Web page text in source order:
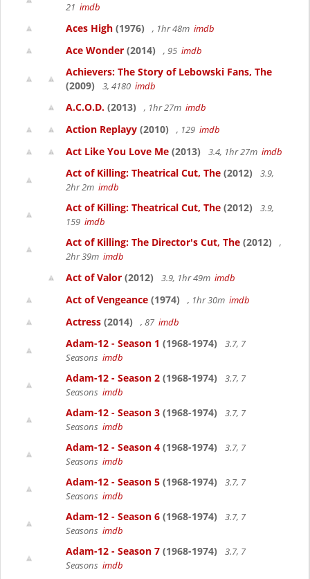
21 imdb
Aces High (1976) , 1hr 48m imdb
Ace Wonder (2014) , 95 imdb
Achievers: The Story of Lebowski Fans, The
(2009)
3, 4180 imdb
A.C.O.D. (2013) , 1hr 27m imdb
Action Replayy (2010) , 129 imdb
Act Like You Love Me (2013) 3.4, 1hr 27m imdb
Act of Killing: Theatrical Cut, The (2012)
3.9,
2hr 2m imdb
Act of Killing: Theatrical Cut, The (2012)
3.9,
159 imdb
Act of Killing: The Director's Cut, The (2012)
,
2hr 39m imdb
Act of Valor (2012) 3.9, 1hr 49m imdb
Act of Vengeance (1974) , 1hr 30m imdb
Actress (2014) , 87 imdb
Adam-12 - Season 1 (1968-1974)
3.7, 7
Seasons imdb
Adam-12 - Season 2 (1968-1974)
3.7, 7
Seasons imdb
Adam-12 - Season 3 (1968-1974)
3.7, 7
Seasons imdb
Adam-12 - Season 4 (1968-1974)
3.7, 7
Seasons imdb
Adam-12 - Season 5 (1968-1974)
3.7, 7
Seasons imdb
Adam-12 - Season 6 (1968-1974)
3.7, 7
Seasons imdb
Adam-12 - Season 7 (1968-1974)
3.7, 7
Seasons imdb